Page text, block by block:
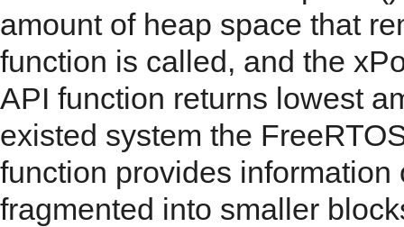
amount of heap space that
function is called, and the
API function returns lowest
existed system the
function provides
fragmented into smaller